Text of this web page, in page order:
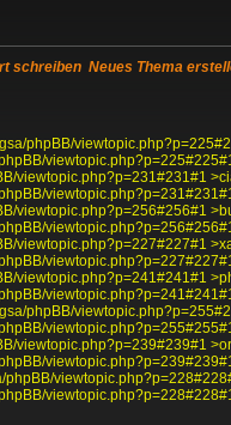
schreiben Neues Thema
phpBB/
viewtopic.php?p=231#231#1
viewtopic.php?p=256#256#1
viewtopic.php?p=227#227#1
viewtopic.php?p=241#241#1
phpBB/
viewtopic.php?p=239#239#1
phpBB/